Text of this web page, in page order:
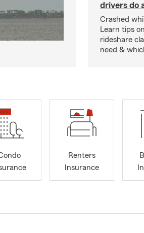
drivers do
Crashed
Learn tips
rideshare
need &
Renters
Insurance